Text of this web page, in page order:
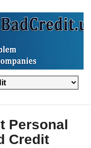
Personal
Credit